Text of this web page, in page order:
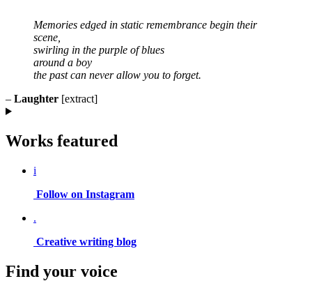
Memories edged in static remembrance begin their
scene,
swirling in the purple of blues
around a boy
the past can never allow you to forget.
– Laughter [extract]
Works featured
i
Follow on Instagram
.
Creative writing blog
Find your voice